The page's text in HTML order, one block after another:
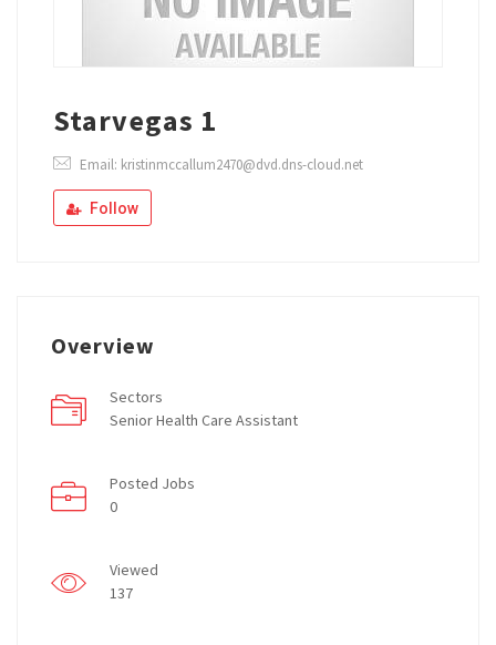
Starvegas 1
Email: kristinmccallum2470@dvd.dns-cloud.net
Follow
Overview
Sectors
Senior Health Care Assistant
Posted Jobs
0
Viewed
137